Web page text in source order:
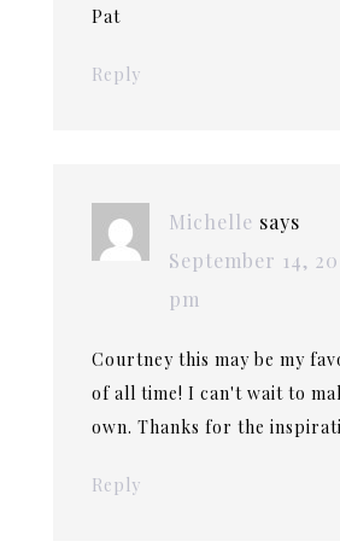
Pat
Reply
Michelle says
September 14,
pm
Courtney this may be my
of all time! I can't wait to
own. Thanks for the
Reply